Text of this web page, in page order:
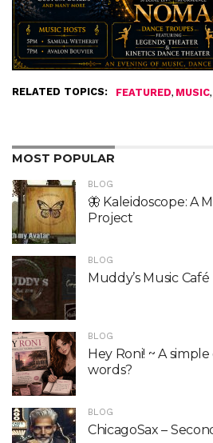
RELATED TOPICS: FEATURED, MUSIC,
MOST POPULAR
BLOG
🦋 Kaleidoscope: A
Project
BLOG
Muddy’s Music Café
BLOG
Hey Roni! ~ A
words?
BLOG
ChicagoSax –